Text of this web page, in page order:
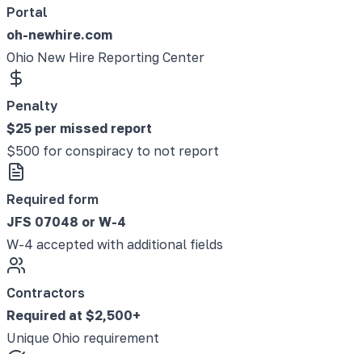
Portal
oh-newhire.com
Ohio New Hire Reporting Center
Penalty
$25 per missed report
$500 for conspiracy to not report
Required form
JFS 07048 or W-4
W-4 accepted with additional fields
Contractors
Required at $2,500+
Unique Ohio requirement